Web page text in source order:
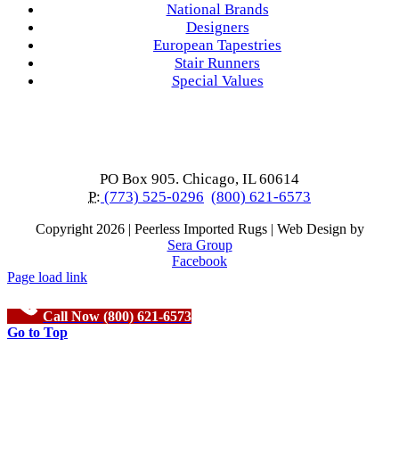
National Brands
Designers
European Tapestries
Stair Runners
Special Values
PO Box 905. Chicago, IL 60614
P: (773) 525-0296 (800) 621-6573
Copyright 2026 | Peerless Imported Rugs | Web Design by
Sera Group
Facebook
Page load link
Call Now (800) 621-6573
Go to Top